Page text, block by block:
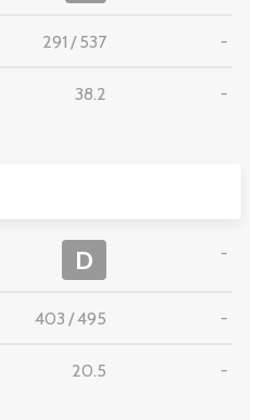
291 /537 -
38.2 -
D -
403 /495 -
20.5 -